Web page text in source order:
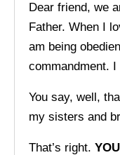
Dear friend, we
Father. When I
am being
commandment.
You say, well,
my sisters and
That’s right.